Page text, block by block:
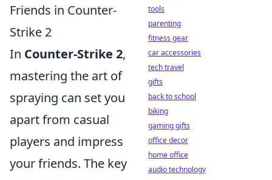
Friends in Counter-
Strike 2
In Counter-Strike 2,
mastering the art of
spraying can set you
apart from casual
players and impress
your friends. The key
tools
parenting
fitness gear
car accessories
tech travel
gifts
back to school
biking
gaming gifts
office decor
home office
audio technology